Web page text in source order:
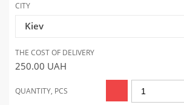
CITY
Kiev
THE COST OF DELIVERY
250.00 UAH
QUANTITY, PCS